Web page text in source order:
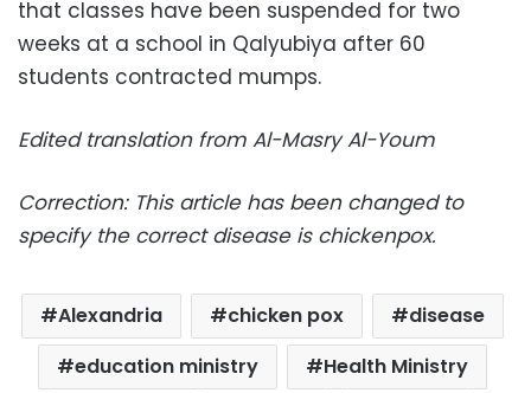
that classes have been suspended for two
weeks at a school in Qalyubiya after 60
students contracted mumps.
Edited translation from Al-Masry Al-Youm
Correction: This article has been changed to
specify the correct disease is chickenpox.
Alexandria chicken pox
disease
education ministry
Health Ministry